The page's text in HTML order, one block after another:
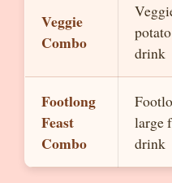
Veggie
Combo
drink
Footlong
Feast
Combo
large
drink